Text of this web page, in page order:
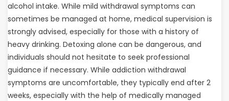
alcohol intake. While mild withdrawal symptoms can
sometimes be managed at home, medical supervision is
strongly advised, especially for those with a history of
heavy drinking. Detoxing alone can be dangerous, and
individuals should not hesitate to seek professional
guidance if necessary. While addiction withdrawal
symptoms are uncomfortable, they typically end after 2
weeks, especially with the help of medically managed